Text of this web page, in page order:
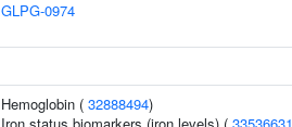
GLPG-0974
Hemoglobin ( 32888494)